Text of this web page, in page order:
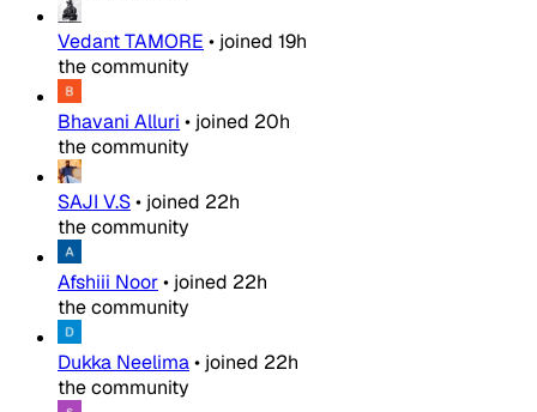
Vedant TAMORE • joined 19h
the community
Bhavani Alluri • joined 20h
the community
SAJI V.S• joined 22h
the community
Afshiii Noor• joined 22h
the community
Dukka Neelima• joined 22h
the community